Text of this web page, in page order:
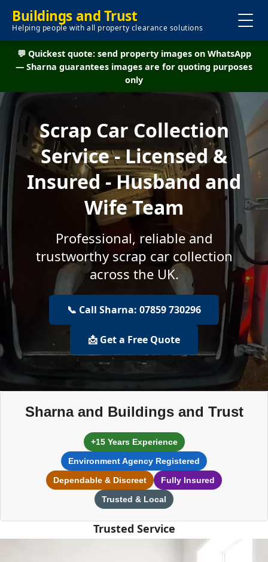
Buildings and Trust
Helping people with all property clearance solutions
💬 Quickest quote: send property images on WhatsApp
— Sharna guarantees images are for quoting purposes
only
Scrap Car Collection
Service - Licensed &
Insured - Husband and
Wife Team
Professional, reliable and
trustworthy scrap car collection
across the UK.
📞 Call Sharna: 07859 730296
📩 Get a Free Quote
Sharna and Buildings and Trust
+15 Years Experience
Environment Agency Registered
Dependable & Discreet
Fully Insured
Trusted & Local
Trusted Service